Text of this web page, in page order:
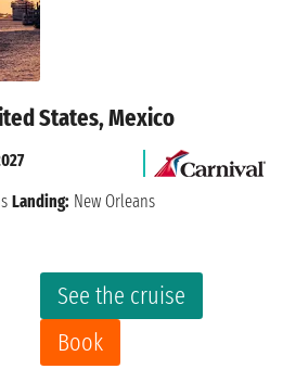
States, Mexico
See the cruise
Book
Landing: New Orleans